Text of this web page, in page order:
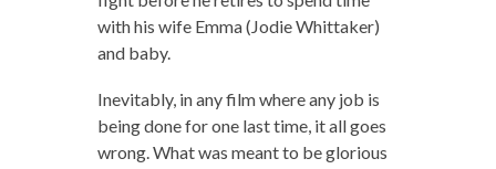
with his wife Emma (Jodie Whittaker)
and baby.
Inevitably, in any film where any job is
being done for one last time, it all goes
wrong. What was meant to be glorious